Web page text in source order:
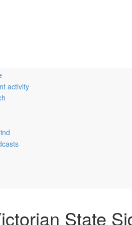
activity
State